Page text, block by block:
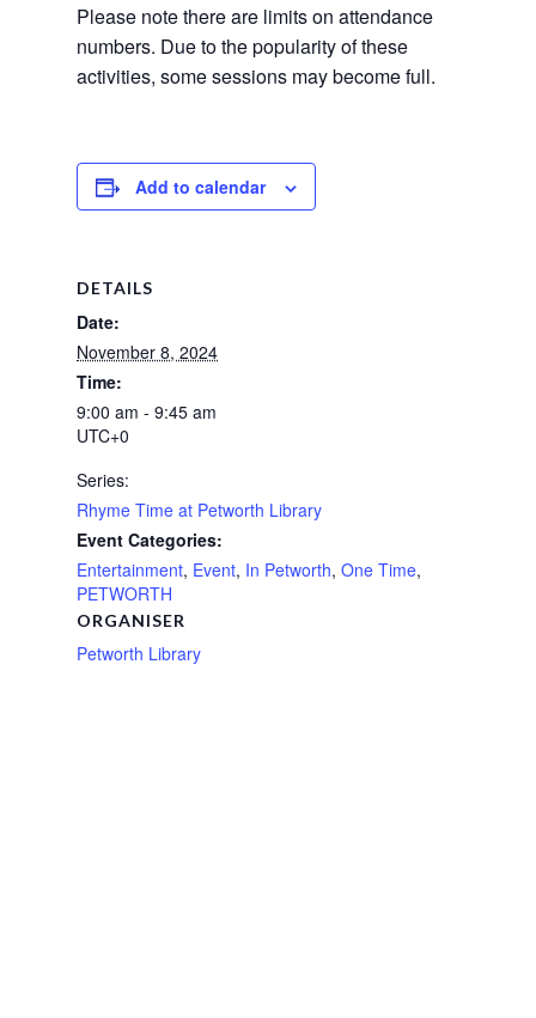
Please note there are limits on attendance
numbers. Due to the popularity of these
activities, some sessions may become full.
Add to calendar
DETAILS
Date:
November 8, 2024
Time:
9:00 am - 9:45 am
UTC+0
Series:
Rhyme Time at Petworth Library
Event Categories:
Entertainment, Event, In Petworth, One Time,
PETWORTH
ORGANISER
Petworth Library